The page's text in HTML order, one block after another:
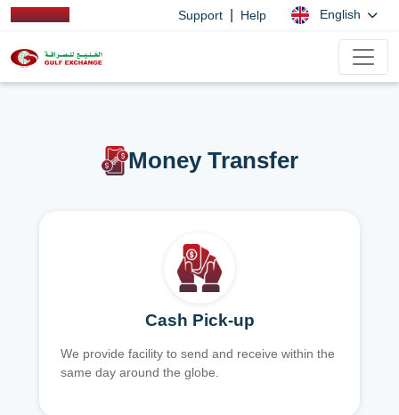
Support Help English
Money Transfer
Cash Pick-up
We provide facility to send and receive within the
same day around the globe.